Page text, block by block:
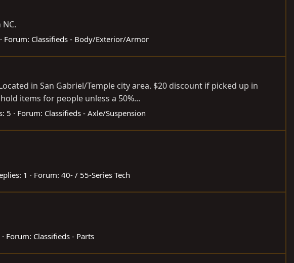
Forum: Classifieds - Body/Exterior/Armor
in San Gabriel/Temple city area. $20 discount if picked up in
items for people unless a 50%...
5 Forum: Classifieds - Axle/Suspension
1 Forum: 40- / 55-Series Tech
Forum: Classifieds - Parts